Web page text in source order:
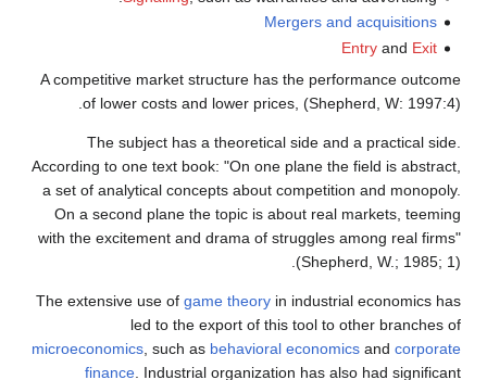
Mergers and acquisitions
Entryand Exit
A competitive market structure has the performance outcome
of lower costs and lower prices, (Shepherd, W: 1997:4).
The subject has a theoretical side and a practical side.
According to one text book: "On one plane the field is abstract,
a set of analytical concepts about competition and monopoly.
On a second plane the topic is about real markets, teeming
with the excitement and drama of struggles among real firms"
(Shepherd, W.; 1985; 1).
The extensive use of game theory in industrial economics has
led to the export of this tool to other branches of
microeconomics , such as behavioral economics and corporate
finance . Industrial organization has also had significant